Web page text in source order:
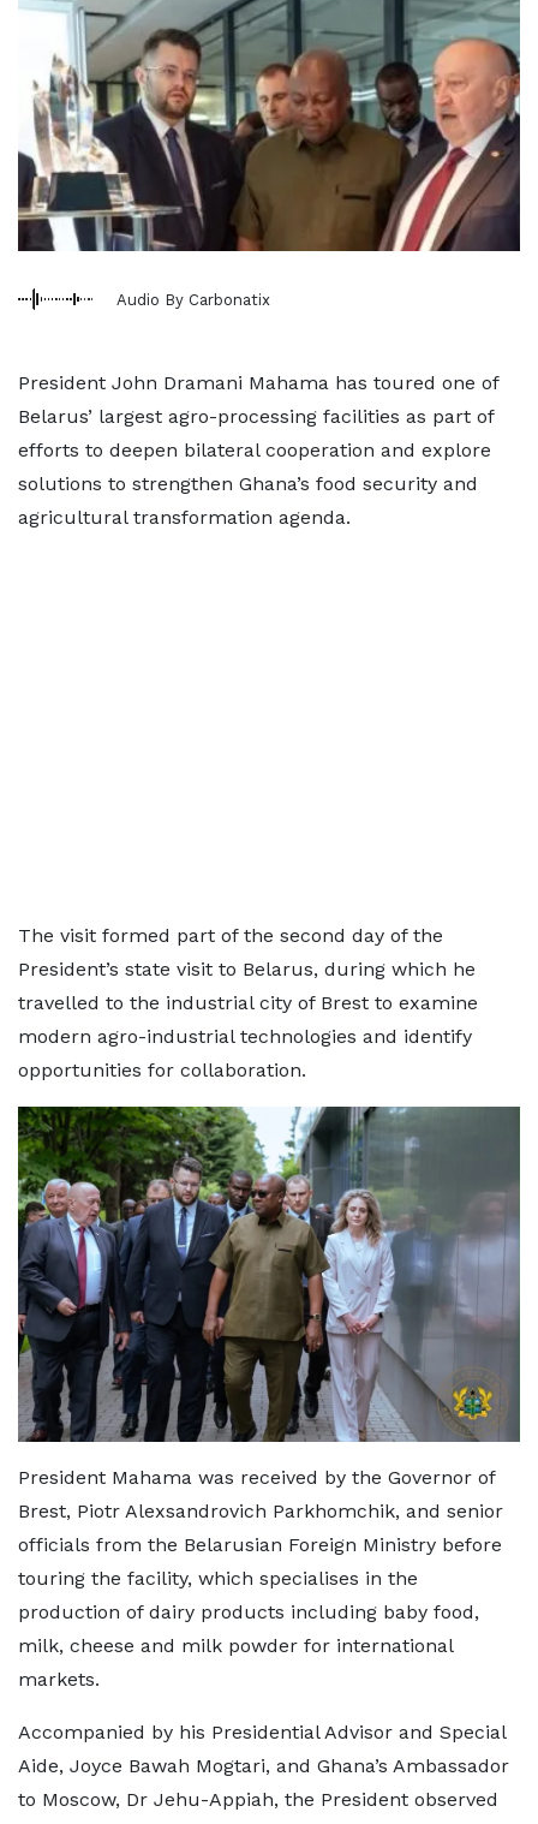
Audio By Carbonatix
President John Dramani Mahama has toured one of
Belarus’ largest agro-processing facilities as part of
efforts to deepen bilateral cooperation and explore
solutions to strengthen Ghana’s food security and
agricultural transformation agenda.
The visit formed part of the second day of the
President’s state visit to Belarus, during which he
travelled to the industrial city of Brest to examine
modern agro-industrial technologies and identify
opportunities for collaboration.
President Mahama was received by the Governor of
Brest, Piotr Alexsandrovich Parkhomchik, and senior
officials from the Belarusian Foreign Ministry before
touring the facility, which specialises in the
production of dairy products including baby food,
milk, cheese and milk powder for international
markets.
Accompanied by his Presidential Advisor and Special
Aide, Joyce Bawah Mogtari, and Ghana’s Ambassador
to Moscow, Dr Jehu-Appiah, the President observed